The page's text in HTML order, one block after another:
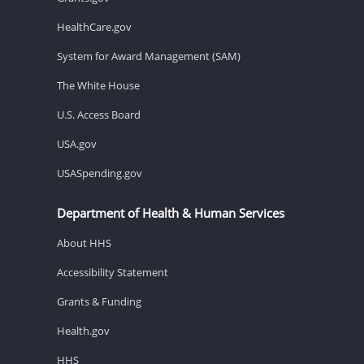
HealthCare.gov
System for Award Management (SAM)
The White House
U.S. Access Board
USA.gov
USASpending.gov
Department of Health & Human Services
About HHS
Accessibility Statement
Grants & Funding
Health.gov
HHS